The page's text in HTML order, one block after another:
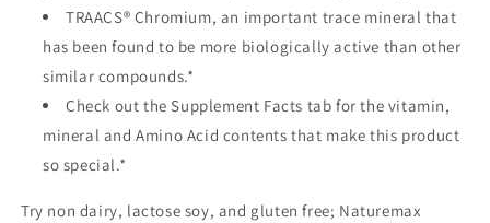
TRAACS® Chromium, an important trace mineral that
has been found to be more biologically active than other
similar compounds.*
Check out the Supplement Facts tab for the vitamin,
mineral and Amino Acid contents that make this product
so special.*
Try non dairy, lactose soy, and gluten free; Naturemax